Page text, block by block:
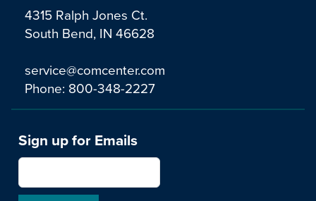
4315 Ralph Jones Ct.
South Bend, IN 46628
service@comcenter.com
Phone: 800-348-2227
Sign up for Emails